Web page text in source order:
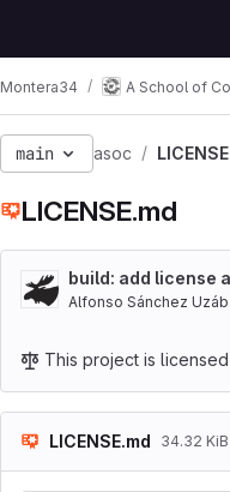
Montera34 A School of
main asoc
LICENSE.md
build: add license
Alfonso Sánchez
This project is
LICENSE.md 34.32 KiB